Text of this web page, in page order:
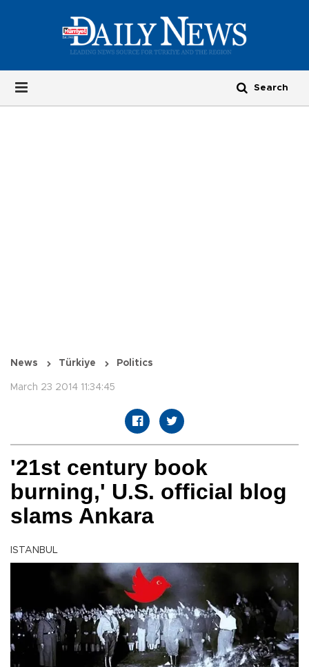
News Türkiye Politics
March 23 2014 11:34:45
'21st century book
burning,' U.S. official blog
slams Ankara
ISTANBUL